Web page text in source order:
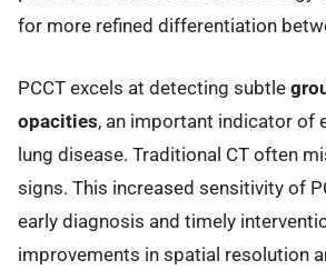
for more refined differentiation
PCCT excels at detecting subtle
opacities, an important indicator of
lung disease. Traditional CT often
signs. This increased sensitivity of
early diagnosis and timely
improvements in spatial resolution